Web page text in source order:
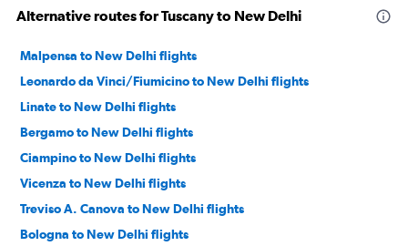
Alternative routes for Tuscany to New Delhi
Malpensa to New Delhi flights
Leonardo da Vinci/Fiumicino to New Delhi flights
Linate to New Delhi flights
Bergamo to New Delhi flights
Ciampino to New Delhi flights
Vicenza to New Delhi flights
Treviso A. Canova to New Delhi flights
Bologna to New Delhi flights